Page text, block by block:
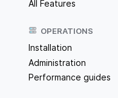
All Features
OPERATIONS
Installation
Administration
Performance guides